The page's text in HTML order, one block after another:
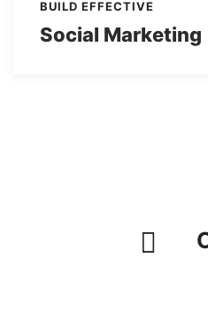
BUILD EFFECTIVE
Social Marketing